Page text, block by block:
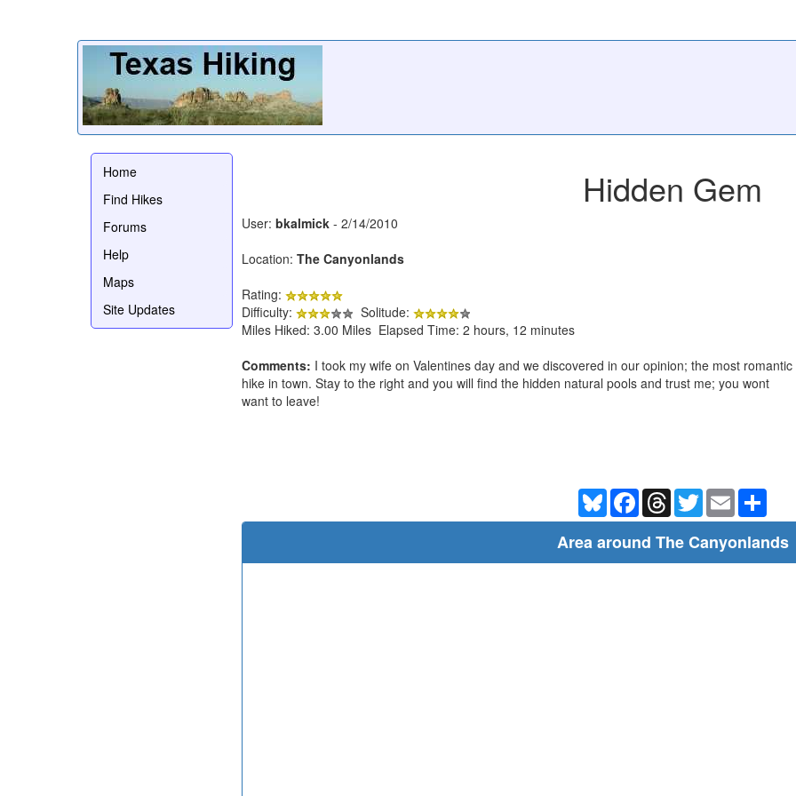
Home
Find Hikes
Forums
Help
Maps
Site Updates
Hidden Gem
User: bkalmick - 2/14/2010
Location: The Canyonlands
Rating:
Difficulty:
Solitude:
Miles Hiked: 3.00 Miles Elapsed Time: 2 hours, 12 minutes
Comments: I took my wife on Valentines day and we discovered in our opinion; the most romantic
hike in town. Stay to the right and you will find the hidden natural pools and trust me; you wont
want to leave!
BlueskyFacebookThreadsTwitterEmail
Area around The Canyonlands